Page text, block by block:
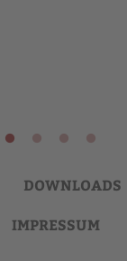
DOWNLOADS
IMPRESSUM